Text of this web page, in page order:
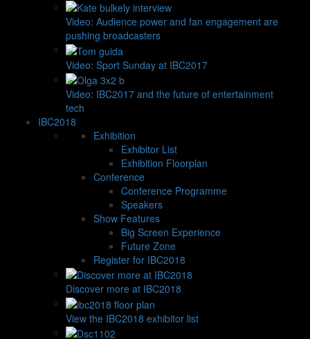
Video: Audience power and fan engagement are
pushing broadcasters
Video: Sport Sunday at IBC2017
Video: IBC2017 and the future of entertainment
tech
IBC2018
Exhibition
Exhibitor List
Exhibition Floorplan
Conference
Conference Programme
Speakers
Show Features
Big Screen Experience
Future Zone
Register for IBC2018
Discover more at IBC2018
View the IBC2018 exhibitor list